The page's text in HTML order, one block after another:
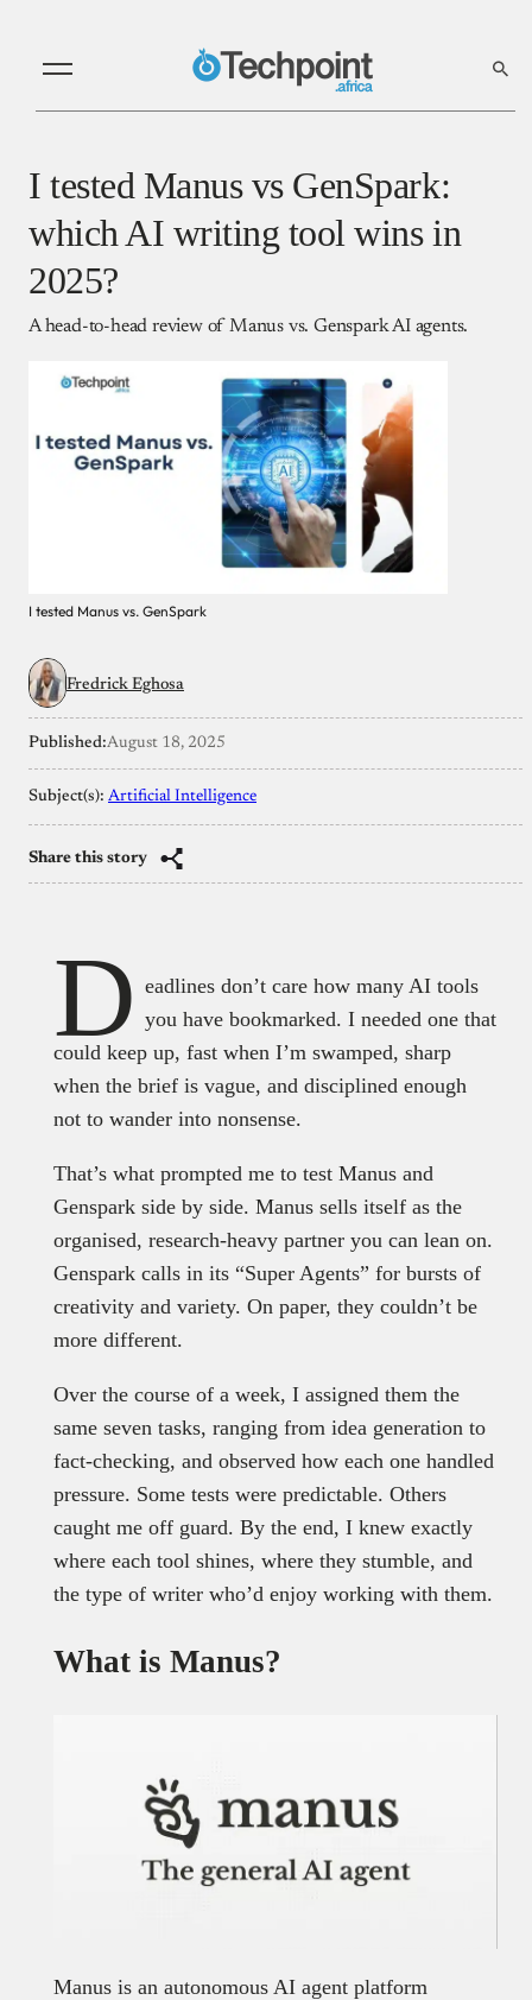
I tested Manus vs GenSpark:
which AI writing tool wins in
2025?
A head-to-head review of Manus vs. Genspark AI agents.
I tested Manus vs. GenSpark
Fredrick Eghosa
Published:August 18, 2025
Subject(s): Artificial Intelligence
Share this story
D eadlines don’t care how many AI tools
you have bookmarked. I needed one that
could keep up, fast when I’m swamped, sharp
when the brief is vague, and disciplined enough
not to wander into nonsense.
That’s what prompted me to test Manus and
Genspark side by side. Manus sells itself as the
organised, research-heavy partner you can lean on.
Genspark calls in its “Super Agents” for bursts of
creativity and variety. On paper, they couldn’t be
more different.
Over the course of a week, I assigned them the
same seven tasks, ranging from idea generation to
fact-checking, and observed how each one handled
pressure. Some tests were predictable. Others
caught me off guard. By the end, I knew exactly
where each tool shines, where they stumble, and
the type of writer who’d enjoy working with them.
What is Manus?
Manus is an autonomous AI agent platform